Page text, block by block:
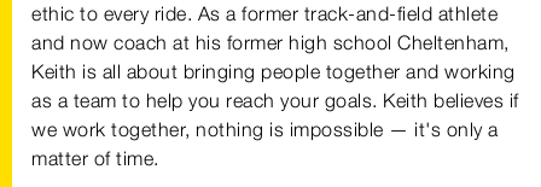
ethic to every ride. As a former track-and-field athlete
and now coach at his former high school Cheltenham,
Keith is all about bringing people together and working
as a team to help you reach your goals. Keith believes if
we work together, nothing is impossible — it's only a
matter of time.